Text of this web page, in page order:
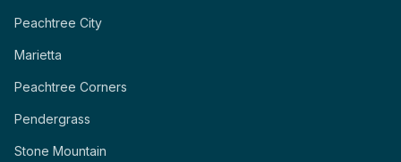
Peachtree City
Marietta
Peachtree Corners
Pendergrass
Stone Mountain